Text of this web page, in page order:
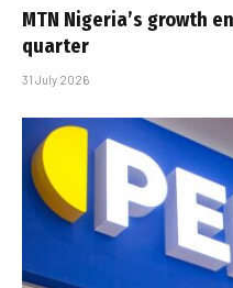
MTN Nigeria’s growth
quarter
31 July 2026